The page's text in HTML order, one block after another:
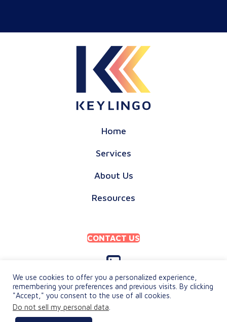
Home
Services
About Us
Resources
CONTACT US
PRIVACY POLICY
TERMS & CONDITIONS
We use cookies to offer you a personalized experience,
remembering your preferences and previous visits. By clicking
"Accept," you consent to the use of all cookies.
Do not sell my personal data